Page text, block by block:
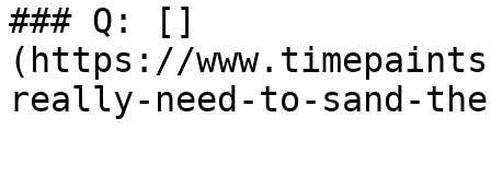
### Q: []
(https://
really-need-to-sand-